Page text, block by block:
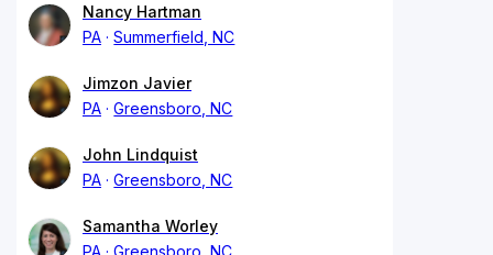
Nancy Hartman
PA
Summerfield, NC
Jimzon Javier
PA
Greensboro, NC
John Lindquist
PA
Greensboro, NC
Samantha Worley
PA
Greensboro, NC